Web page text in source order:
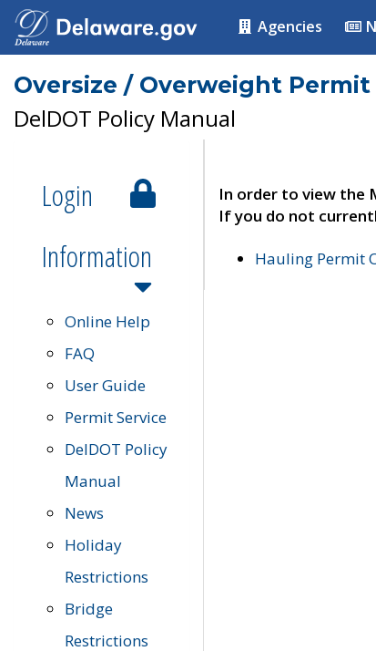
Agencies
Oversize / Overweight Permit
DelDOT Policy Manual
Login
Information
Online Help
FAQ
User Guide
Permit Service
DelDOT Policy
Manual
News
Holiday
Restrictions
Bridge
Restrictions
In order to view the
If you do not
Hauling Permit